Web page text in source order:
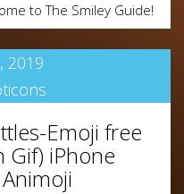
to The Smiley Guide!
2019
Emoji free
Gif) iPhone